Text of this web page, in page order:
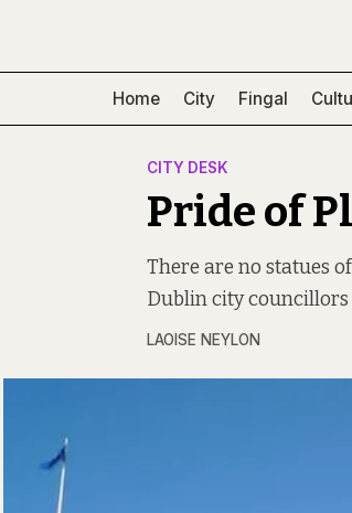
Home City Fingal
CITY DESK
Pride of
There are no statues
Dublin city councillors
LAOISE NEYLON